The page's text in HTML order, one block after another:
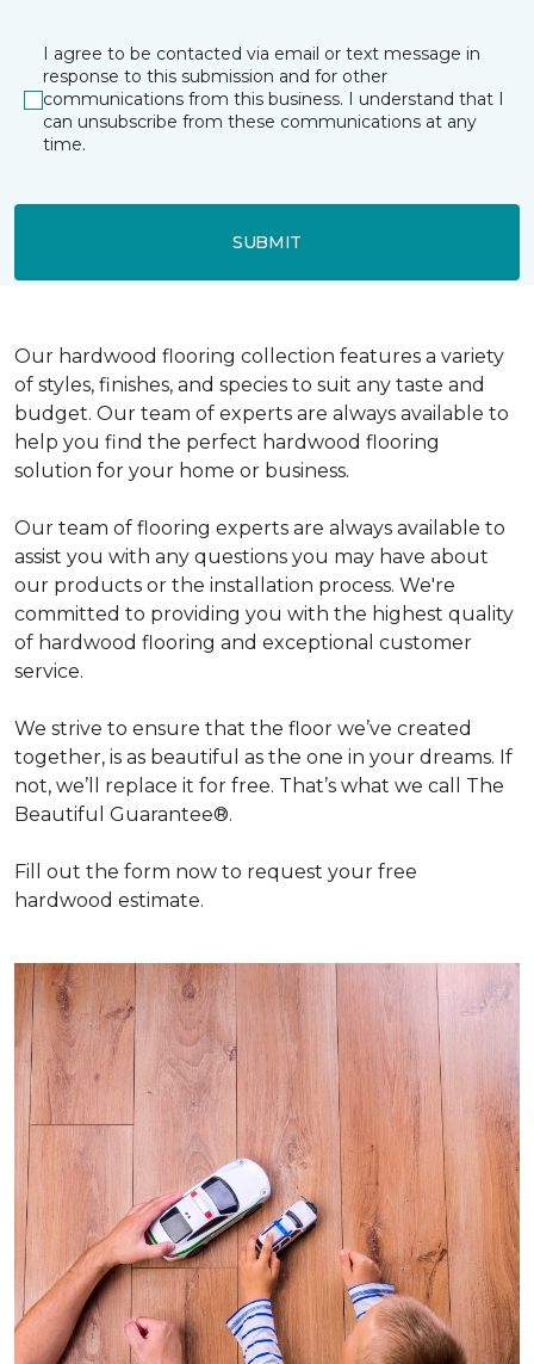
I agree to be contacted via email or text message in
response to this submission and for other
communications from this business. I understand that I
can unsubscribe from these communications at any
time.
SUBMIT
Our hardwood flooring collection features a variety
of styles, finishes, and species to suit any taste and
budget. Our team of experts are always available to
help you find the perfect hardwood flooring
solution for your home or business.
Our team of flooring experts are always available to
assist you with any questions you may have about
our products or the installation process. We're
committed to providing you with the highest quality
of hardwood flooring and exceptional customer
service.
We strive to ensure that the floor we’ve created
together, is as beautiful as the one in your dreams. If
not, we’ll replace it for free. That’s what we call The
Beautiful Guarantee®.
Fill out the form now to request your free
hardwood estimate.